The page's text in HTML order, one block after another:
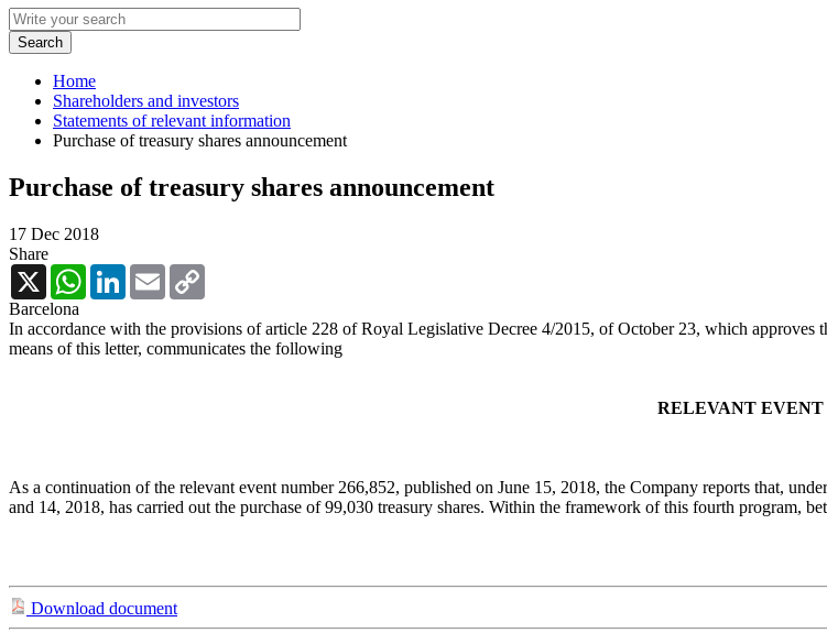
Home
Shareholders and investors
Statements of relevant information
Purchase of treasury shares announcement
Purchase of treasury shares announcement
17 Dec 2018
Share
X
WhatsAppLinkedInEmail
Barcelona
In accordance with the provisions of article 228 of Royal Legislative Decree 4/2015, of October 23, which
means of this letter, communicates the following
RELEVANT EVENT
As a continuation of the relevant event number 266,852, published on June 15, 2018, the Company reports that,
and 14, 2018, has carried out the purchase of 99,030 treasury shares. Within the framework of this fourth program,
Download document